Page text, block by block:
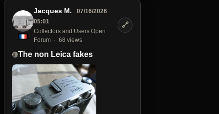
Jacques M.
07/16/2026
05:01
Collectors and Users Open
Forum
68 views
🔗
The non Leica fakes